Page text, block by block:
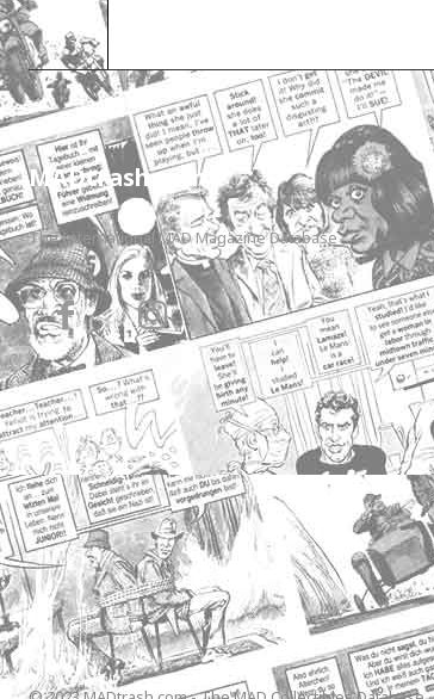
MADtrash.com
The International MAD Magazine Database